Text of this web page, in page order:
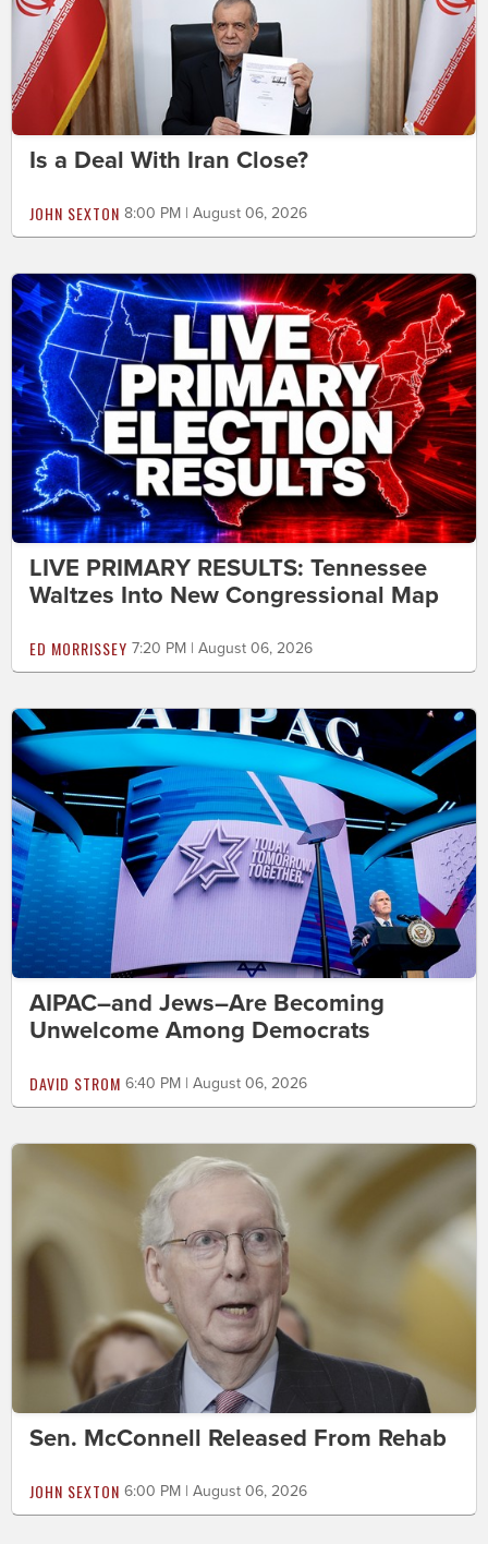
Is a Deal With Iran Close?
JOHN SEXTON 8:00 PM | August 06, 2026
LIVE PRIMARY RESULTS: Tennessee
Waltzes Into New Congressional Map
ED MORRISSEY 7:20 PM | August 06, 2026
AIPAC–and Jews–Are Becoming
Unwelcome Among Democrats
DAVID STROM 6:40 PM | August 06, 2026
Sen. McConnell Released From Rehab
JOHN SEXTON 6:00 PM | August 06, 2026